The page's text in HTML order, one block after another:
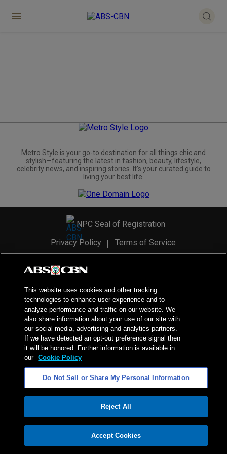
ADVERTISEMENT
Metro.Style is your go-to destination for all things chic and
stylish—featuring the latest in fashion, beauty, lifestyle,
celebrity news, and inspiring stories. It's your curated guide to
living your best life.
NPC Seal of Registration
Privacy Policy
Terms of Service
2026ABS-CBN Corporation. All Rights Reserved.
This website uses cookies and other tracking
technologies to enhance user experience and to
analyze performance and traffic on our website. We
also share information about your use of our site with
our social media, advertising and analytics partners.
If we have detected an opt-out preference signal then
it will be honored. Further information is available in
our Cookie Policy
Do Not Sell or Share My Personal Information
Reject All
Accept Cookies